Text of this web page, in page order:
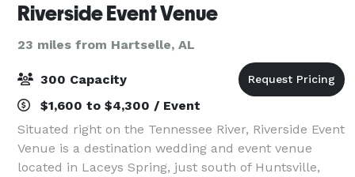
Riverside Event Venue
23 miles from Hartselle, AL
300 Capacity
$1,600 to $4,300 / Event
Situated right on the Tennessee River, Riverside Event
Venue is a destination wedding and event venue
located in Laceys Spring, just south of Huntsville,